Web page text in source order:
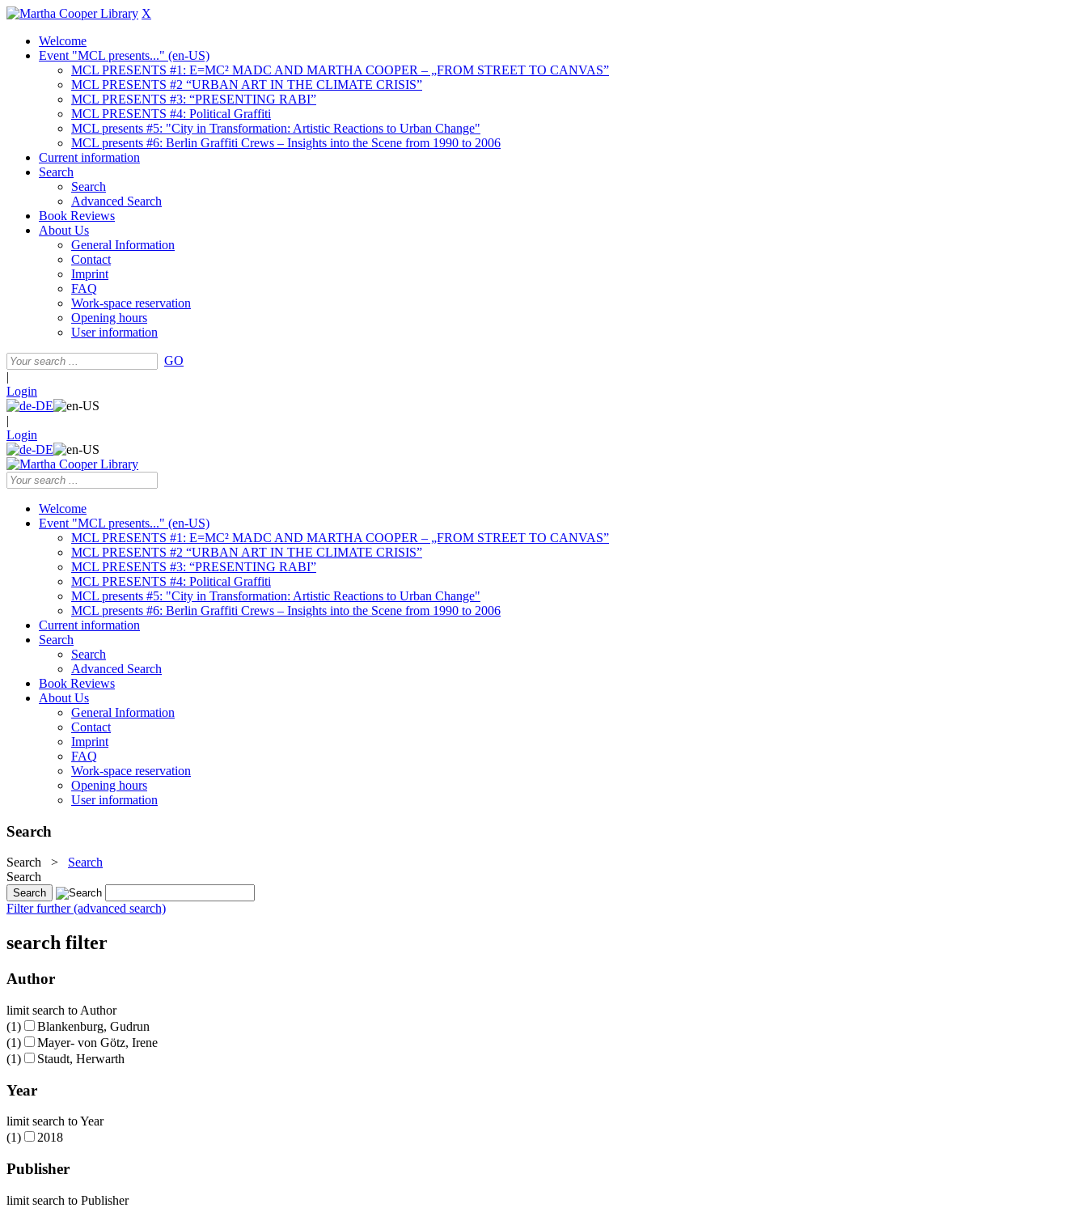
X
Welcome
Event "MCL presents..." (en-US)
MCL PRESENTS #1: E=MC² MADC AND MARTHA COOPER – „FROM STREET TO CANVAS”
MCL PRESENTS #2 “URBAN ART IN THE CLIMATE CRISIS”
MCL PRESENTS #3: “PRESENTING RABI”
MCL PRESENTS #4: Political Graffiti
MCL presents #5: "City in Transformation: Artistic Reactions to Urban Change"
MCL presents #6: Berlin Graffiti Crews – Insights into the Scene from 1990 to 2006
Current information
Search
Search
Advanced Search
Book Reviews
About Us
General Information
Contact
Imprint
FAQ
Work-space reservation
Opening hours
User information
GO
|
Login
|
Login
Welcome
Event "MCL presents..." (en-US)
MCL PRESENTS #1: E=MC² MADC AND MARTHA COOPER – „FROM STREET TO CANVAS”
MCL PRESENTS #2 “URBAN ART IN THE CLIMATE CRISIS”
MCL PRESENTS #3: “PRESENTING RABI”
MCL PRESENTS #4: Political Graffiti
MCL presents #5: "City in Transformation: Artistic Reactions to Urban Change"
MCL presents #6: Berlin Graffiti Crews – Insights into the Scene from 1990 to 2006
Current information
Search
Search
Advanced Search
Book Reviews
About Us
General Information
Contact
Imprint
FAQ
Work-space reservation
Opening hours
User information
Search
Search > Search
Search
Filter further (advanced search)
search filter
Author
limit search to Author
(1)
Blankenburg, Gudrun
(1)
Mayer- von Götz, Irene
(1)
Staudt, Herwarth
Year
limit search to Year
(1)
2018
Publisher
limit search to Publisher